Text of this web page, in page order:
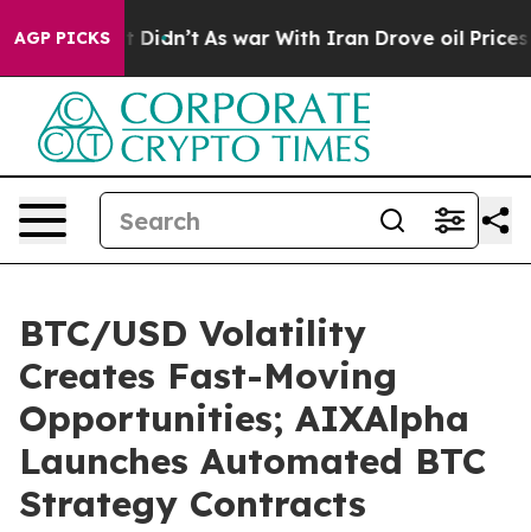
AGP PICKS
it Didn’t As war With Iran Drove oil Prices
BTC/USD Volatility
Creates Fast-Moving
Opportunities; AIXAlpha
Launches Automated BTC
Strategy Contracts